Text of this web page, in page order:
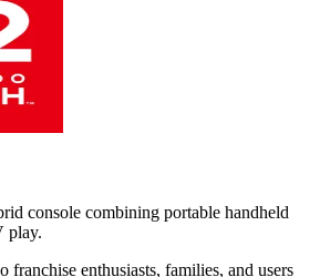
console combining portable handheld
play.
franchise enthusiasts, families, and users